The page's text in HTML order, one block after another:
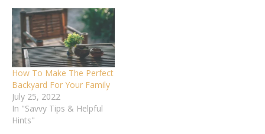
How To Make The Perfect
Backyard For Your Family
July 25, 2022
In "Savvy Tips & Helpful
Hints"